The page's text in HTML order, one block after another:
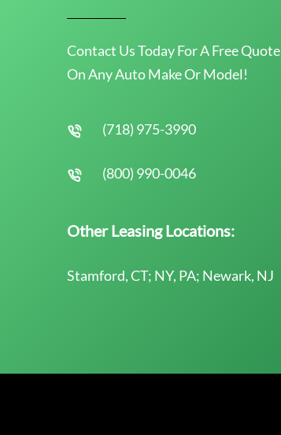
Contact Us Today For A Free Quote
On Any Auto Make Or Model!
(718) 975-3990
(800) 990-0046
Other Leasing Locations:
Stamford, CT; NY, PA; Newark, NJ